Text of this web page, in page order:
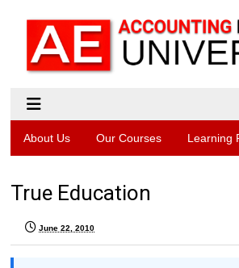
About Us Our Courses Learning
True Education
June 22, 2010